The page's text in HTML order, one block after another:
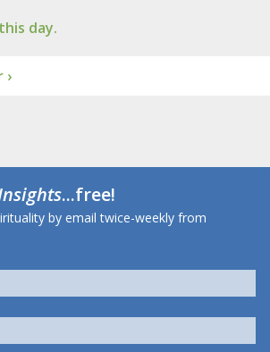
day.
›
...free!
by email twice-weekly from